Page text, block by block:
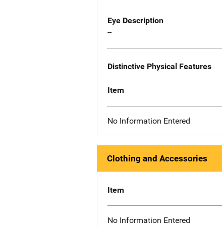
Eye Description
--
Distinctive Physical Features
Item
No Information Entered
Clothing and Accessories
Item
No Information Entered